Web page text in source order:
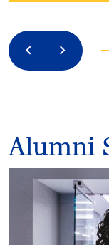
PreviousNext
Alumni